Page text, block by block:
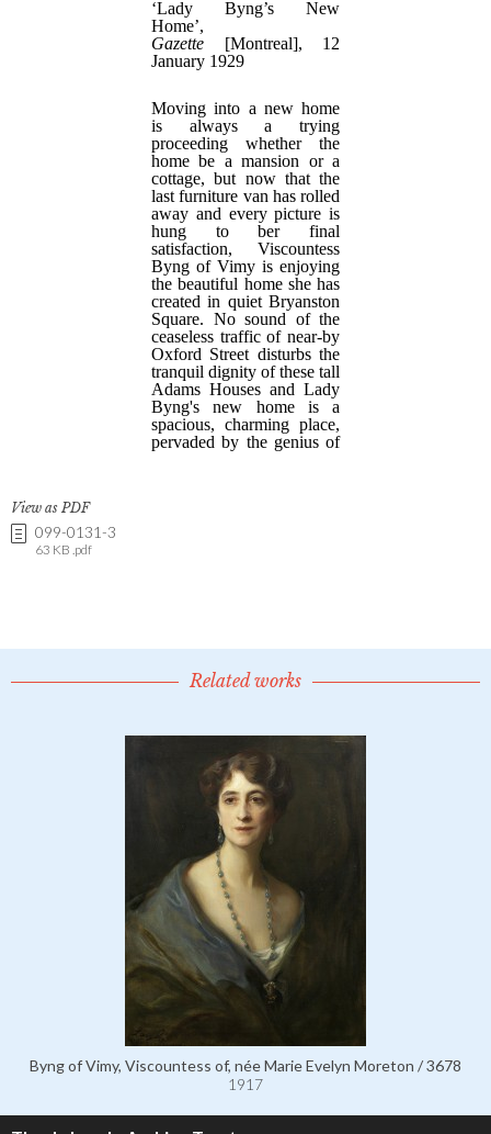
View as PDF
099-0131-3
63 KB .pdf
Related works
Byng of Vimy, Viscountess of, née Marie Evelyn Moreton / 3678
1917